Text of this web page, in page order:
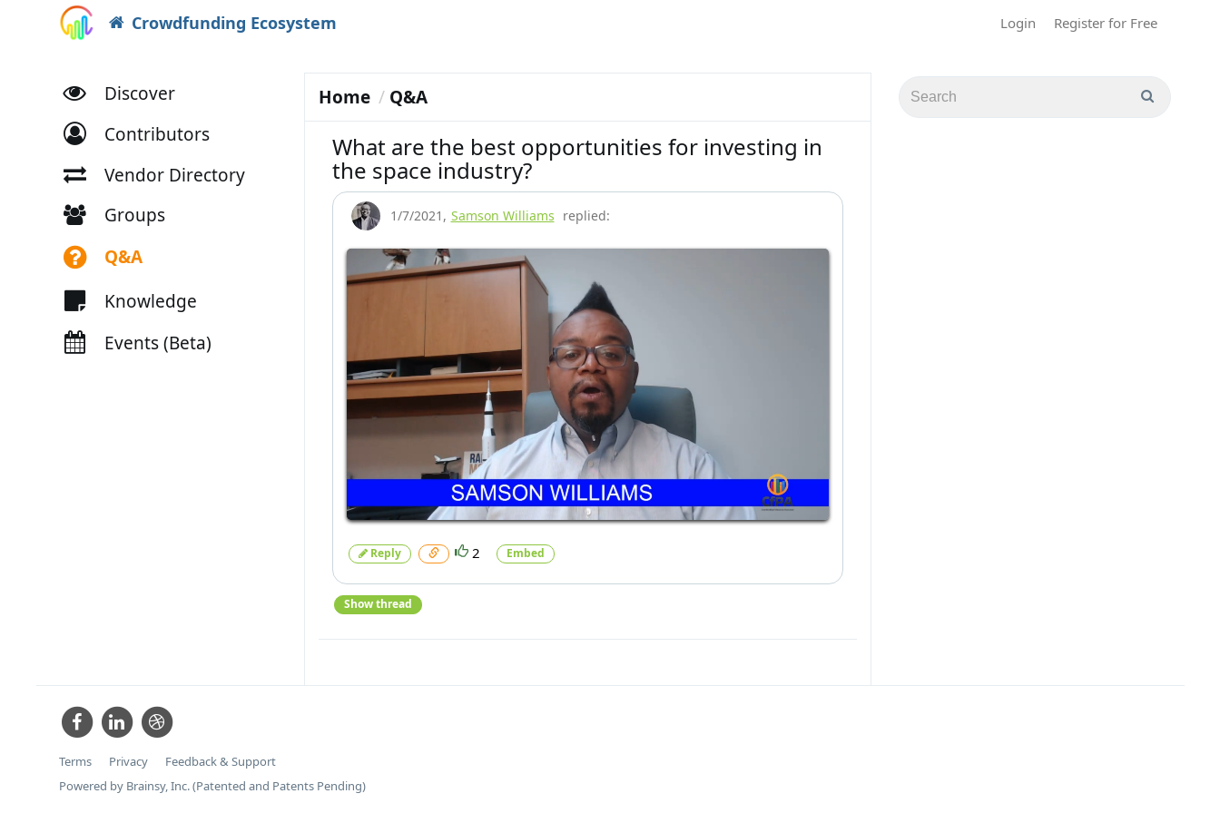
Crowdfunding Ecosystem Login Register for Free
Discover
Contributors
Vendor Directory
Groups
Q&A
Knowledge
Events (Beta)
Home Q&A
What are the best opportunities for investing in
the space industry?
1/7/2021 , Samson Williams replied:
Reply 2 Embed
Show thread
Terms Privacy
Feedback & Support
Powered by Brainsy, Inc. (Patented and Patents Pending)